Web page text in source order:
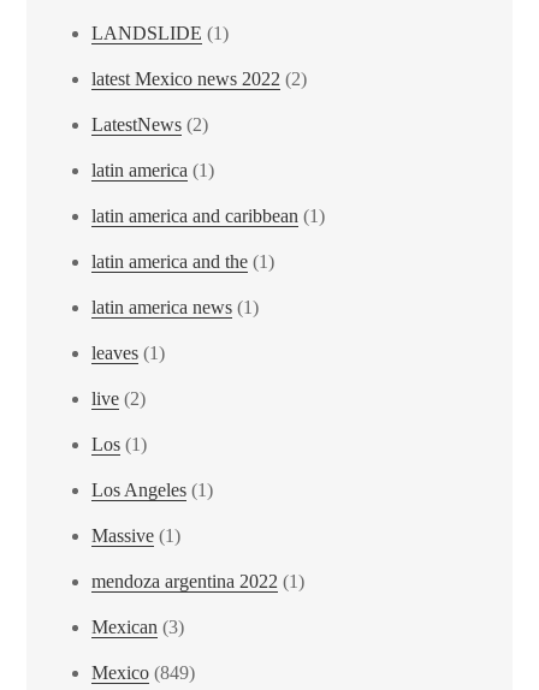
LANDSLIDE (1)
latest Mexico news 2022 (2)
LatestNews (2)
latin america (1)
latin america and caribbean (1)
latin america and the (1)
latin america news (1)
leaves (1)
live (2)
Los (1)
Los Angeles (1)
Massive (1)
mendoza argentina 2022 (1)
Mexican (3)
Mexico (849)